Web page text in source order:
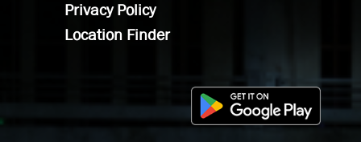
Privacy Policy
Location Finder